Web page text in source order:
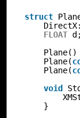
struct
FLOAT d;
Plane(
Plane(
void
}